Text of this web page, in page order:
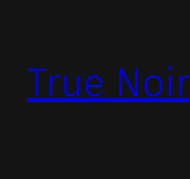
True Noir